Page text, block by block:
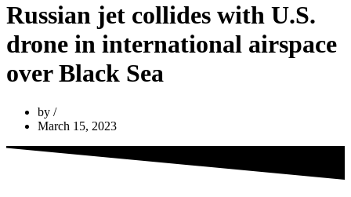
Russian jet collides with U.S.
drone in international airspace
over Black Sea
by
March 15, 2023